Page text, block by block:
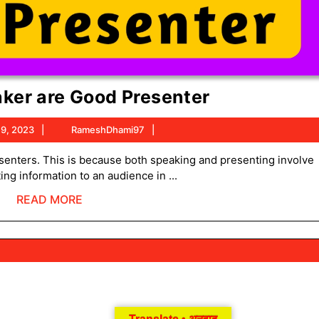
are Good PresenterGood
Speaker
are
Good
2023
October
9,
2023
RameshDhami97
information to an audience in ...
READ MORE